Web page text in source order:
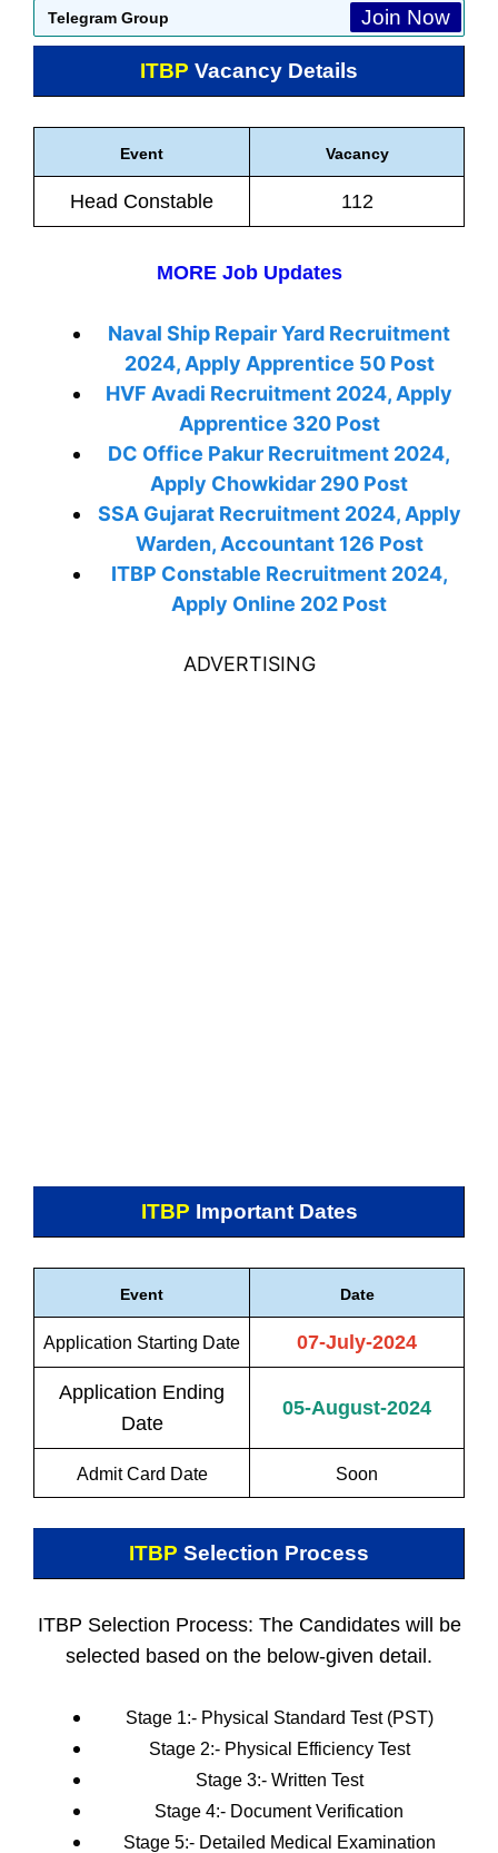
Telegram Group Join Now
ITBP Vacancy Details
Event Vacancy
Head Constable 112
MORE Job Updates
Naval Ship Repair Yard Recruitment
2024, Apply Apprentice 50 Post
HVF Avadi Recruitment 2024, Apply
Apprentice 320 Post
DC Office Pakur Recruitment 2024,
Apply Chowkidar 290 Post
SSA Gujarat Recruitment 2024, Apply
Warden, Accountant 126 Post
ITBP Constable Recruitment 2024,
Apply Online 202 Post
ADVERTISING
ITBP Important Dates
Event Date
Application Starting Date 07-July-2024
Application Ending
Date
05-August-2024
Admit Card Date Soon
ITBP Selection Process
ITBP Selection Process: The Candidates will be
selected based on the below-given detail.
Stage 1:- Physical Standard Test (PST)
Stage 2:- Physical Efficiency Test
Stage 3:- Written Test
Stage 4:- Document Verification
Stage 5:- Detailed Medical Examination